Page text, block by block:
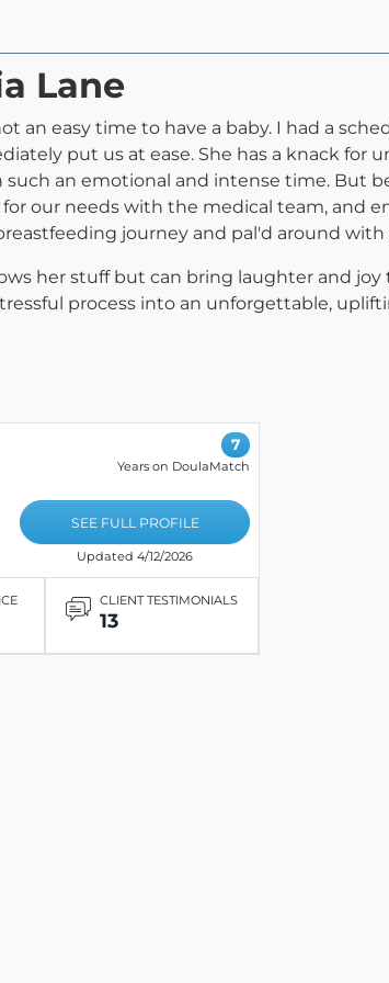
Lane
an easy time to have a baby. I had a
put us at ease. She has a knack for
an emotional and intense time. But
our needs with the medical team, and
journey and pal'd around
her stuff but can bring laughter and
process into an unforgettable,
7
Years on DoulaMatch
SEE FULL PROFILE
Updated 4/12/2026
CLIENT TESTIMONIALS
13